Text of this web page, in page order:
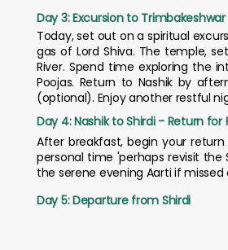
Day 3: Excursion to
Today, set out on a spiritual
gas of Lord Shiva. The temple,
River. Spend time exploring the
Poojas. Return to Nashik by
(optional). Enjoy another restful
Day 4: Nashik to Shirdi - Return for
After breakfast, begin your
personal time 'perhaps revisit the
the serene evening Aarti if
Day 5: Departure from Shirdi